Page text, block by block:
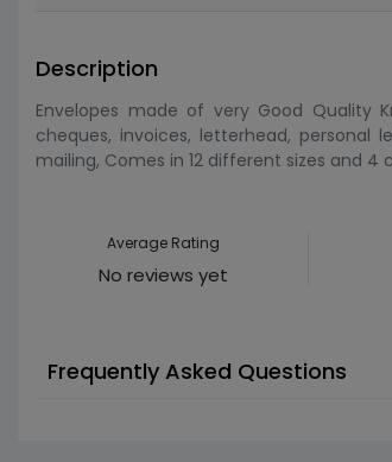
Description
Envelopes made of very Good Quality
cheques, invoices, letterhead,
mailing, Comes in 12 different sizes and 4
Average Rating
No reviews yet
Frequently Asked Questions